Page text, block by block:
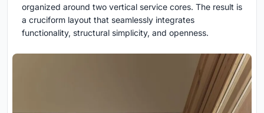
organized around two vertical service cores. The result is
a cruciform layout that seamlessly integrates
functionality, structural simplicity, and openness.